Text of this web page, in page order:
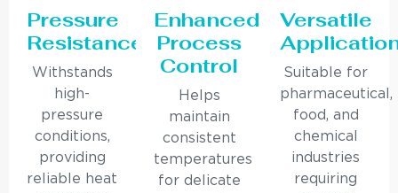
Pressure
Resistance
Withstands
high-
pressure
conditions,
providing
reliable heat
Enhanced
Process
Control
Helps
maintain
consistent
temperatures
for delicate
Versatile
Suitable for
pharmaceutical,
food, and
chemical
industries
requiring